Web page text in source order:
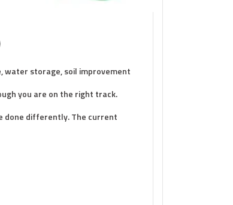
water storage, soil improvement
you are on the right track.
done differently. The current